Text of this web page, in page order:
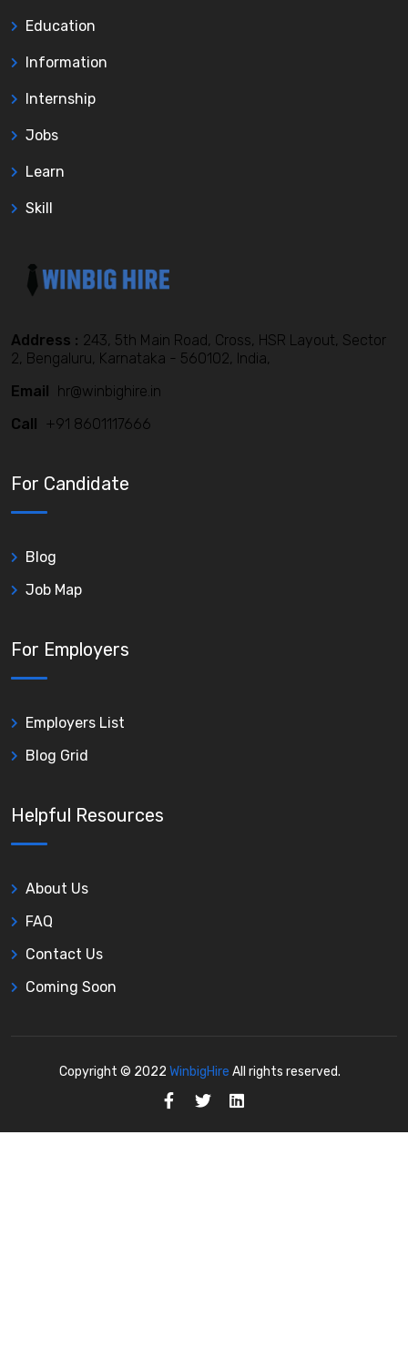
Education
Information
Internship
Jobs
Learn
Skill
Address : 243, 5th Main Road, Cross, HSR Layout, Sector
2, Bengaluru, Karnataka - 560102, India,
Email
hr@winbighire.in
Call
+91 8601117666
For Candidate
Blog
Job Map
For Employers
Employers List
Blog Grid
Helpful Resources
About Us
FAQ
Contact Us
Coming Soon
Copyright © 2022 WinbigHire All rights reserved.